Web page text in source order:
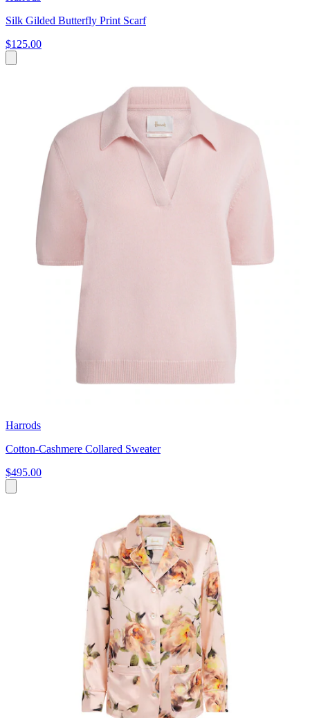
Silk Gilded Butterfly Print Scarf
$125.00
Harrods
Cotton-Cashmere Collared Sweater
$495.00